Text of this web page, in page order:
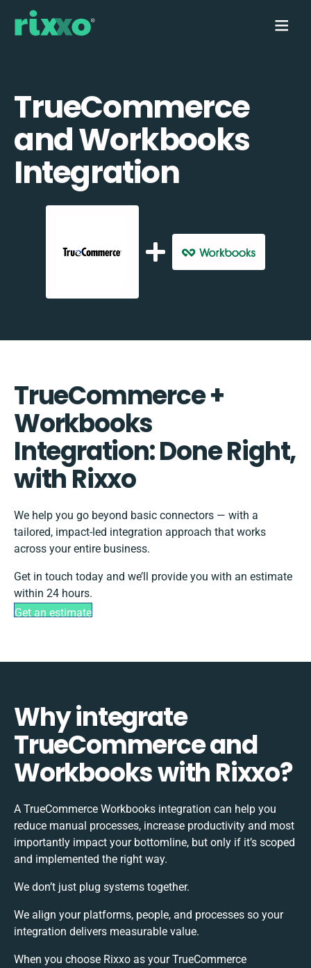
TrueCommerce
and Workbooks
Integration
TrueCommerce +
Workbooks
Integration: Done Right,
with Rixxo
We help you go beyond basic connectors — with a
tailored, impact-led integration approach that works
across your entire business.
Get in touch today and we’ll provide you with an estimate
within 24 hours.
Get an estimate
Why integrate
TrueCommerce and
Workbooks with Rixxo?
A TrueCommerce Workbooks integration can help you
reduce manual processes, increase productivity and most
importantly impact your bottomline, but only if it’s scoped
and implemented the right way.
We don’t just plug systems together.
We align your platforms, people, and processes so your
integration delivers measurable value.
When you choose Rixxo as your TrueCommerce